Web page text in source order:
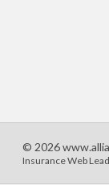
© 2026
Insurance Web